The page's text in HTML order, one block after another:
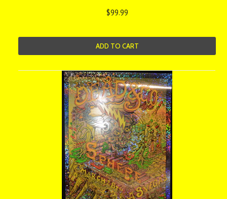
$99.99
ADD TO CART